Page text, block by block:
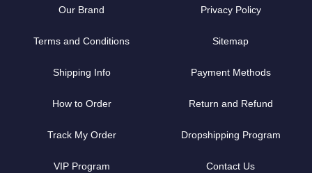
Our Brand Privacy Policy
Terms and Conditions Sitemap
Shipping Info Payment Methods
How to Order Return and Refund
Track My Order Dropshipping Program
VIP Program Contact Us